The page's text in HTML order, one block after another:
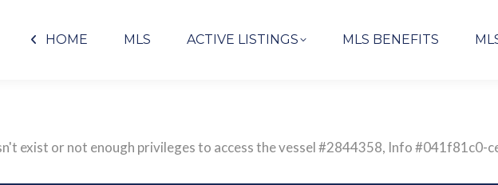
HOME MLS ACTIVE LISTINGS MLS BENEFITS
exist or not enough privileges to access the vessel #2844358, Info #041f81c0-